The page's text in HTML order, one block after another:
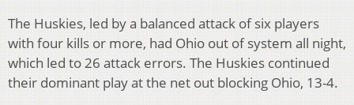
The Huskies, led by a balanced attack of six players
with four kills or more, had Ohio out of system all night,
which led to 26 attack errors. The Huskies continued
their dominant play at the net out blocking Ohio, 13-4.